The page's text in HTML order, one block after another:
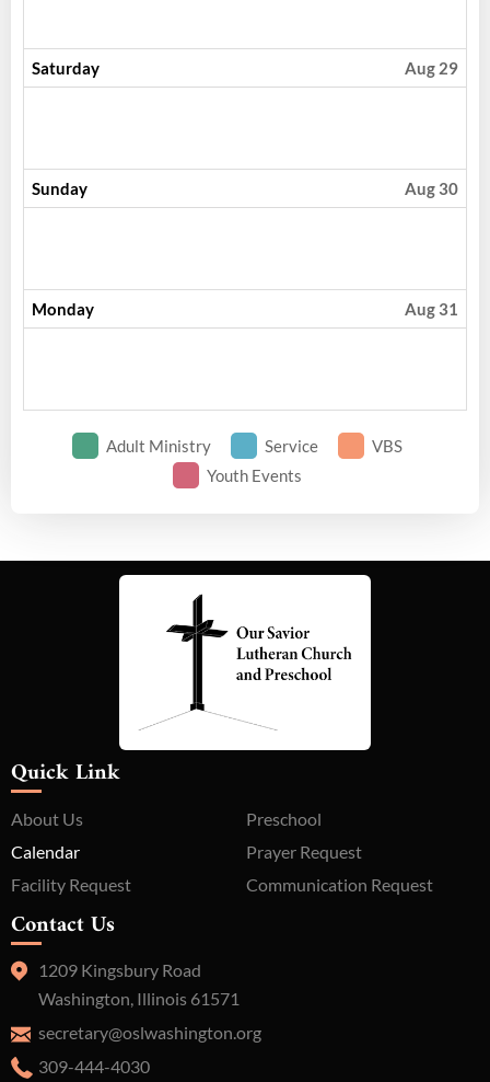
Saturday Aug 29
Sunday Aug 30
Monday Aug 31
Adult Ministry Service
VBS
Youth Events
Quick Link
About Us
Preschool
Calendar
Prayer Request
Facility Request
Communication Request
Contact Us
1209 Kingsbury Road
Washington, Illinois 61571
secretary@oslwashington.org
309-444-4030